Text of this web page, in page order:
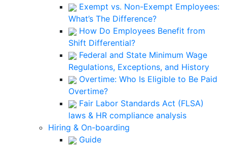
Exempt vs. Non-Exempt Employees:
What’s The Difference?
How Do Employees Benefit from
Shift Differential?
Federal and State Minimum Wage
Regulations, Exceptions, and History
Overtime: Who Is Eligible to Be Paid
Overtime?
Fair Labor Standards Act (FLSA)
laws & HR compliance analysis
Hiring & On-boarding
Guide